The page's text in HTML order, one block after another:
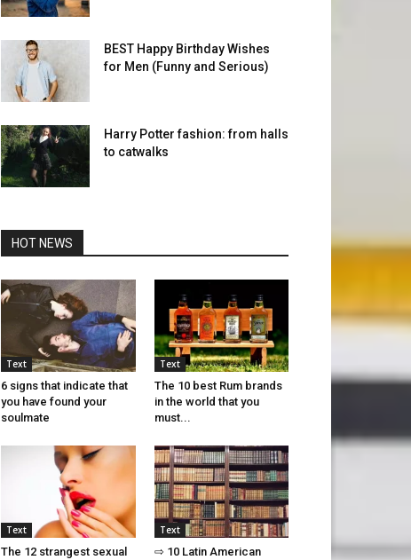
BEST Happy Birthday Wishes
for Men (Funny and Serious)
Harry Potter fashion: from halls
to catwalks
HOT NEWS
Text
6 signs that indicate that
you have found your
soulmate
Text
The 10 best Rum brands
in the world that you
must...
Text
The 12 strangest sexual
Text
⇨ 10 Latin American